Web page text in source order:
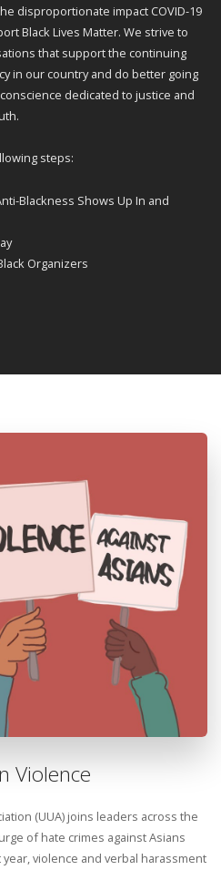
disproportionate impact COVID-19
Black Lives Matter. We strive to
that support the continuing
in our country and do better going
dedicated to justice and
steps:
Blackness Shows Up In and
Organizers
Violence
(UUA) joins leaders across the
of hate crimes against Asians
violence and verbal harassment